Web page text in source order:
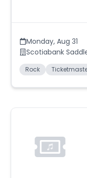
Monday, Aug 31
Scotiabank
Rock